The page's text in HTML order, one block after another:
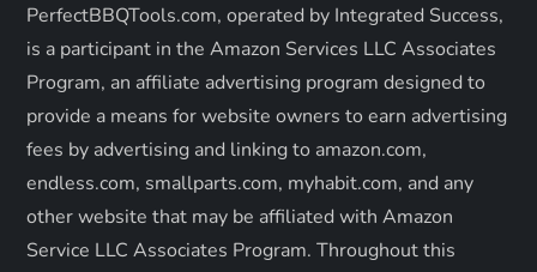
g
a
t
i
o
PerfectBBQTools.com, operated by Integrated Success,
is a participant in the Amazon Services LLC Associates
Program, an affiliate advertising program designed to
provide a means for website owners to earn advertising
fees by advertising and linking to amazon.com,
endless.com, smallparts.com, myhabit.com, and any
other website that may be affiliated with Amazon
Service LLC Associates Program. Throughout this